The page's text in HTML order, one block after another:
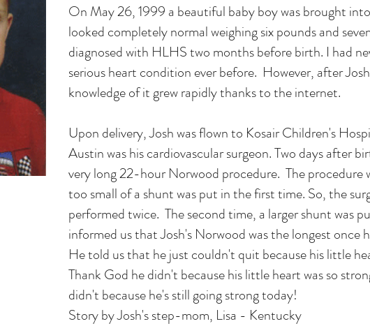
On May 26, 1999 a beautiful baby boy was brought
looked completely normal weighing six pounds and
diagnosed with HLHS two months before birth. I had
serious heart condition ever before. However, after
knowledge of it grew rapidly thanks to the internet.
Upon delivery, Josh was flown to Kosair Children's
Austin was his cardiovascular surgeon. Two days after
very long 22-hour Norwood procedure. The procedure
too small of a shunt was put in the first time. So, the
performed twice. The second time, a larger shunt was
informed us that Josh's Norwood was the longest once
He told us that he just couldn't quit because his little
Thank God he didn't because his little heart was so
didn't because he's still going strong today!
Story by Josh's step-mom, Lisa - Kentucky